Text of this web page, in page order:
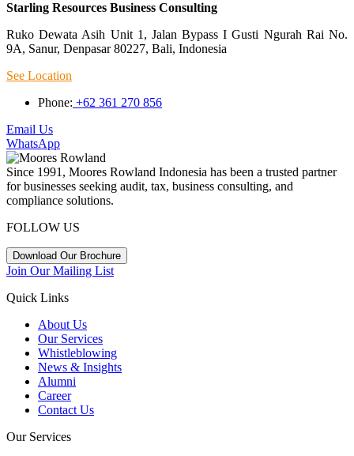
Starling Resources Business Consulting
Ruko Dewata Asih Unit 1, Jalan Bypass I Gusti Ngurah Rai No.
9A, Sanur, Denpasar 80227, Bali, Indonesia
See Location
Phone: +62 361 270 856
Email Us
WhatsApp
Since 1991, Moores Rowland Indonesia has been a trusted partner
for businesses seeking audit, tax, business consulting, and
compliance solutions.
FOLLOW US
Download Our Brochure
Join Our Mailing List
Quick Links
About Us
Our Services
Whistleblowing
News & Insights
Alumni
Career
Contact Us
Our Services